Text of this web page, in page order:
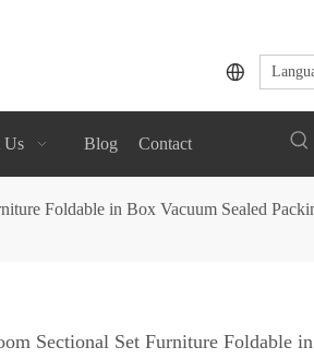
Us Blog Contact
Foldable in Box Vacuum Sealed
Sectional Set Furniture Foldable